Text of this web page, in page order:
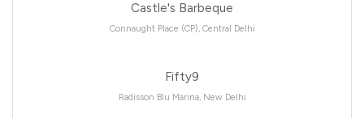
Castle's Barbeque
Connaught Place (CP), Central Delhi
Fifty9
Radisson Blu Marina, New Delhi